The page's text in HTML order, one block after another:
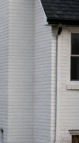
Call (513) 446-8017